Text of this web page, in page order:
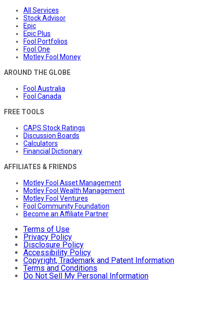
All Services
Stock Advisor
Epic
Epic Plus
Fool Portfolios
Fool One
Motley Fool Money
AROUND THE GLOBE
Fool Australia
Fool Canada
FREE TOOLS
CAPS Stock Ratings
Discussion Boards
Calculators
Financial Dictionary
AFFILIATES & FRIENDS
Motley Fool Asset Management
Motley Fool Wealth Management
Motley Fool Ventures
Fool Community Foundation
Become an Affiliate Partner
Terms of Use
Privacy Policy
Disclosure Policy
Accessibility Policy
Copyright, Trademark and Patent Information
Terms and Conditions
Do Not Sell My Personal Information